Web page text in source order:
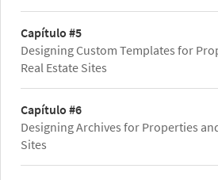
Capítulo #5
Designing Custom Templates for
Real Estate Sites
Capítulo #6
Designing Archives for Properties
Sites